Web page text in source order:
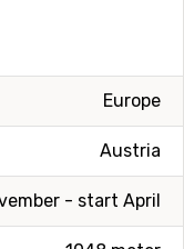
Europe
Austria
- start April